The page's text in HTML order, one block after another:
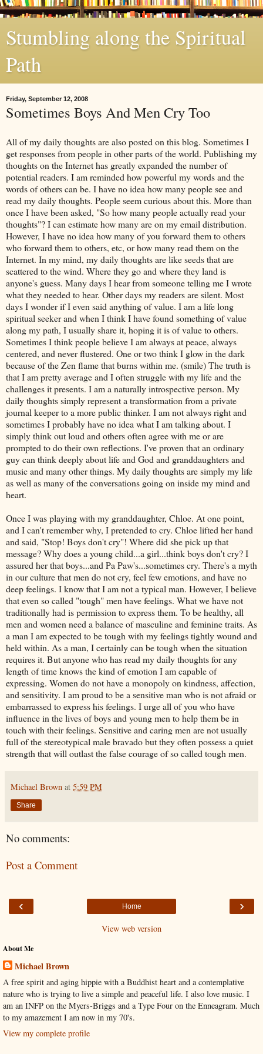
Stumbling along the Spiritual
Path
Friday, September 12, 2008
Sometimes Boys And Men Cry Too
All of my daily thoughts are also posted on this blog. Sometimes I
get responses from people in other parts of the world. Publishing my
thoughts on theInternethas greatly expanded the number of
potential readers. I am reminded how powerful my words and the
words of others can be. I have no idea how many people see and
read my daily thoughts. People seem curious about this. More than
once I have been asked, "So how many people actually read your
thoughts"? I can estimate how many are on my email distribution.
However, I have no idea how many of you forward them to others
who forward them to others, etc, or how many read them on the
Internet. In my mind, my daily thoughts are like seeds that are
scattered to the wind. Where they go and where they land is
anyone's guess. Many days I hear from someone telling me I wrote
what they needed to hear. Other days my readers are silent. Most
days I wonder if I even said anything of value. I am a life long
spiritual seeker and when I think I have found something of value
along my path, I usually share it, hoping it is of value to others.
Sometimes I think people believe I am always at peace, always
centered, and never flustered. One or two think I glow in the dark
because of the Zen flame that burns within me. (smile) The truth is
that I am pretty average and I often struggle with my life and the
challenges it presents. I am a naturally introspective person. My
daily thoughts simply represent a transformation from a private
journal keeper to a more public thinker. I am not always right and
sometimes I probably have no idea what I am talking about. I
simply think out loud and others often agree with me or are
prompted to do their own reflections. I've proven that an ordinary
guy can think deeply about life and God and granddaughters and
music and many other things. My daily thoughts are simply my life
as well as many of the conversations going on inside my mind and
heart.
Once I was playing with my granddaughter, Chloe. At one point,
and I can't remember why, I pretended to cry. Chloe lifted her hand
and said, "Stop! Boys don't cry"! Where did she pick up that
message? Why does a young child...a girl...think boys don't cry? I
assured her that boys...and Pa Paw's...sometimes cry. There's a myth
in our culture that men do not cry, feel few emotions, and have no
deep feelings. I know that I am not a typical man. However, I believe
that even so called "tough" men have feelings. What we have not
traditionally had is permission to express them. To be healthy, all
men and women need a balance of masculine and feminine traits. As
a man I am expected to be tough with my feelings tightly wound and
held within. As a man, I certainly can be tough when the situation
requires it. But anyone who has read my daily thoughts for any
length of time knows the kind of emotion I am capable of
expressing. Women do not have a monopoly on kindness, affection,
and sensitivity. I am proud to be a sensitive man who is not afraid or
embarrassed to express his feelings. I urge all of you who have
influence in the lives of boys and young men to help them be in
touch with their feelings. Sensitive and caring men are not usually
full of the stereotypical male bravado but they often possess a quiet
strength that will outlast the false courage of so called tough men.
Michael Brown at 5:59 PM
Share
No comments:
Post a Comment
‹ ›
Home
View web version
About Me
Michael Brown
A free spirit and aging hippie with a Buddhist heart and a contemplative
nature who is trying to live a simple and peaceful life. I also love music. I
am an INFP on the Myers-Briggs and a Type Four on the Enneagram. Much
to my amazement I am now in my 70's.
View my complete profile